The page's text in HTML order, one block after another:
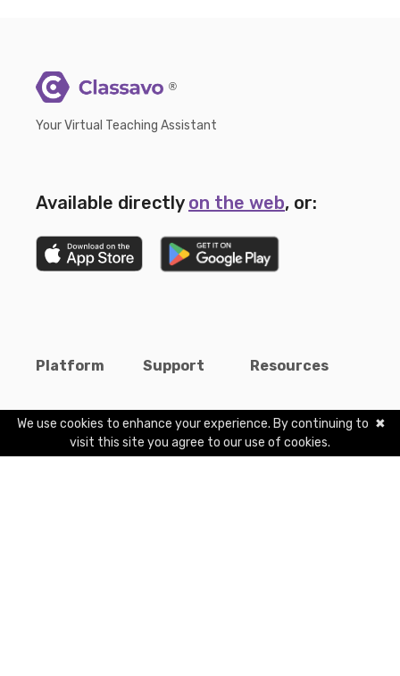
®
Your Virtual Teaching Assistant
Available directly on the web, or:
Platform
Features
Pricing
Support
Contact Us
Resources
Blogs
Careers
✖
We use cookies to enhance your experience. By continuing to
visit this site you agree to our use of cookies.